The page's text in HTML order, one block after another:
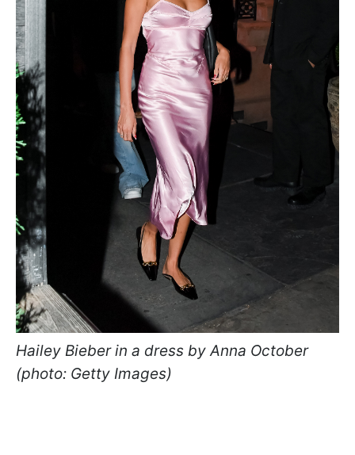
Hailey Bieber in a dress by Anna October
(photo: Getty Images)